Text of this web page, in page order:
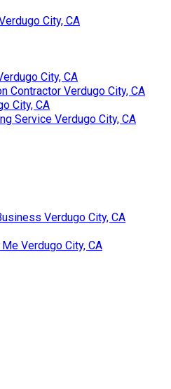
City, CA
City, CA
Contractor Verdugo City, CA
City, CA
Service Verdugo City, CA
Verdugo City, CA
Verdugo City, CA